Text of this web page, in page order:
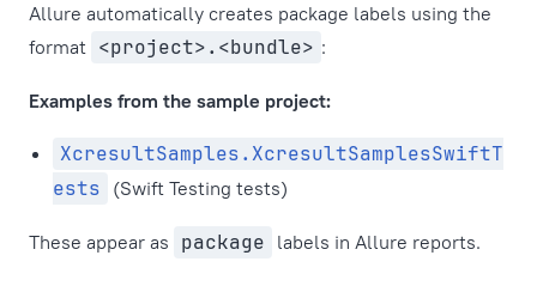
Allure automatically creates package labels using the
format <project>.<bundle> :
Examples from the sample project:
XcresultSamples.XcresultSamplesSwiftT
ests (Swift Testing tests)
These appear as package labels in Allure reports.